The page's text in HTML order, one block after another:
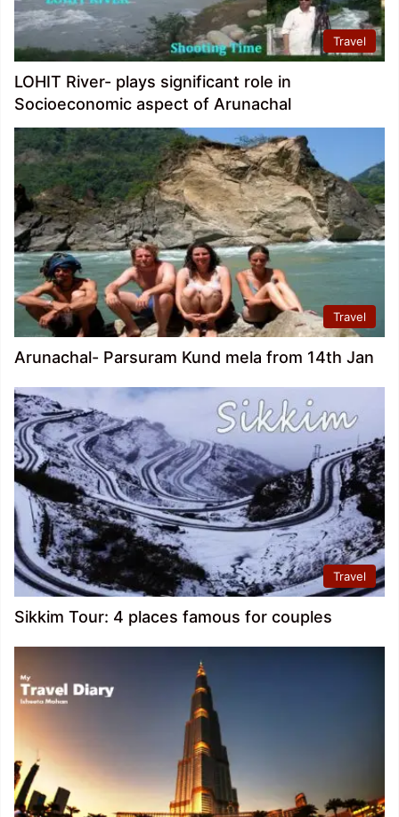
Travel
LOHIT River- plays significant role in
Socioeconomic aspect of Arunachal
Travel
Arunachal- Parsuram Kund mela from 14th Jan
Travel
Sikkim Tour: 4 places famous for couples